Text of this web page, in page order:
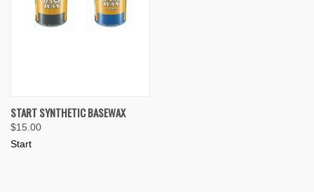
START SYNTHETIC BASEWAX
$15.00
Start